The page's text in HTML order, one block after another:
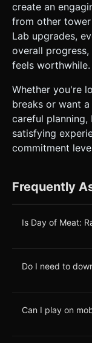
create an
from other tower
Lab upgrades,
overall
feels worthwhile.
Whether you're
breaks or want
careful planning,
satisfying
commitment
Frequently
Is Day of Meat:
Do I need to
Can I play on